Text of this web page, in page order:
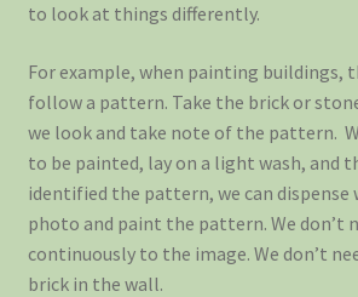
to look at things differently.
For example, when painting buildings,
follow a pattern. Take the brick or
we look and take note of the pattern.
to be painted, lay on a light wash, and
identified the pattern, we can
photo and paint the pattern. We don’t
continuously to the image. We don’t
brick in the wall.